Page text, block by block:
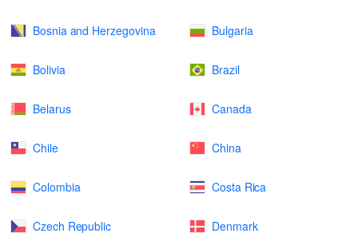
Bosnia and Herzegovina Bulgaria
Bolivia Brazil
Belarus Canada
Chile China
Colombia Costa Rica
Czech Republic Denmark